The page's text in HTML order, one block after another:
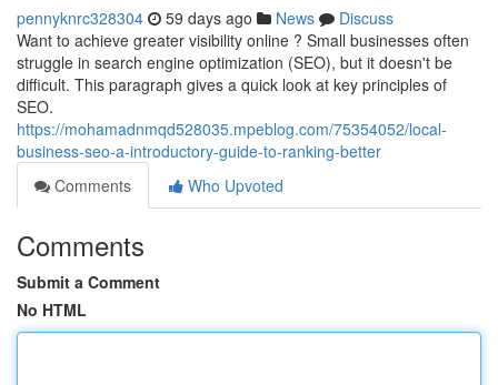
pennyknrc328304 59 days ago News
Discuss
Want to achieve greater visibility online ? Small businesses often
struggle in search engine optimization (SEO), but it doesn't be
difficult. This paragraph gives a quick look at key principles of
SEO.
https://mohamadnmqd528035.mpeblog.com/75354052/local-
business-seo-a-introductory-guide-to-ranking-better
Comments
Who Upvoted
Comments
Submit a Comment
No HTML